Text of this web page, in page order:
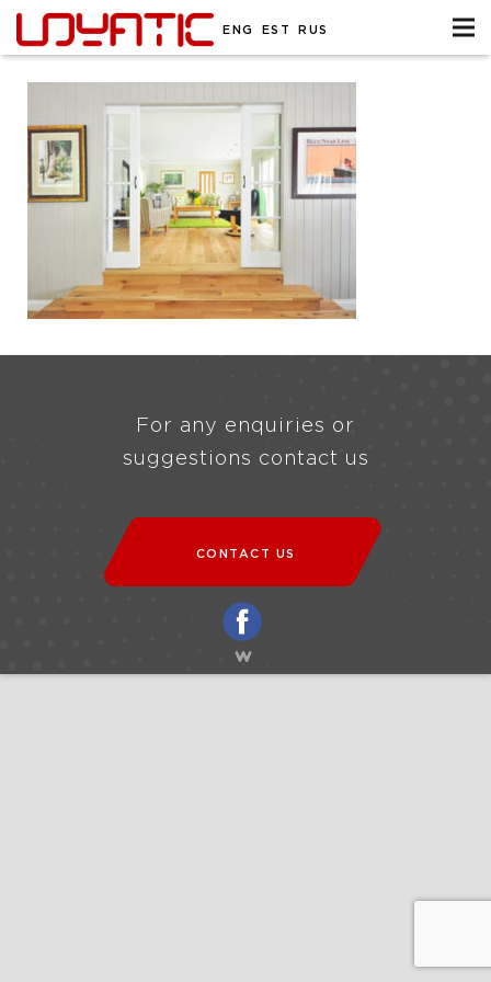
ENG EST RUS
For any enquiries or
suggestions contact us
CONTACT US